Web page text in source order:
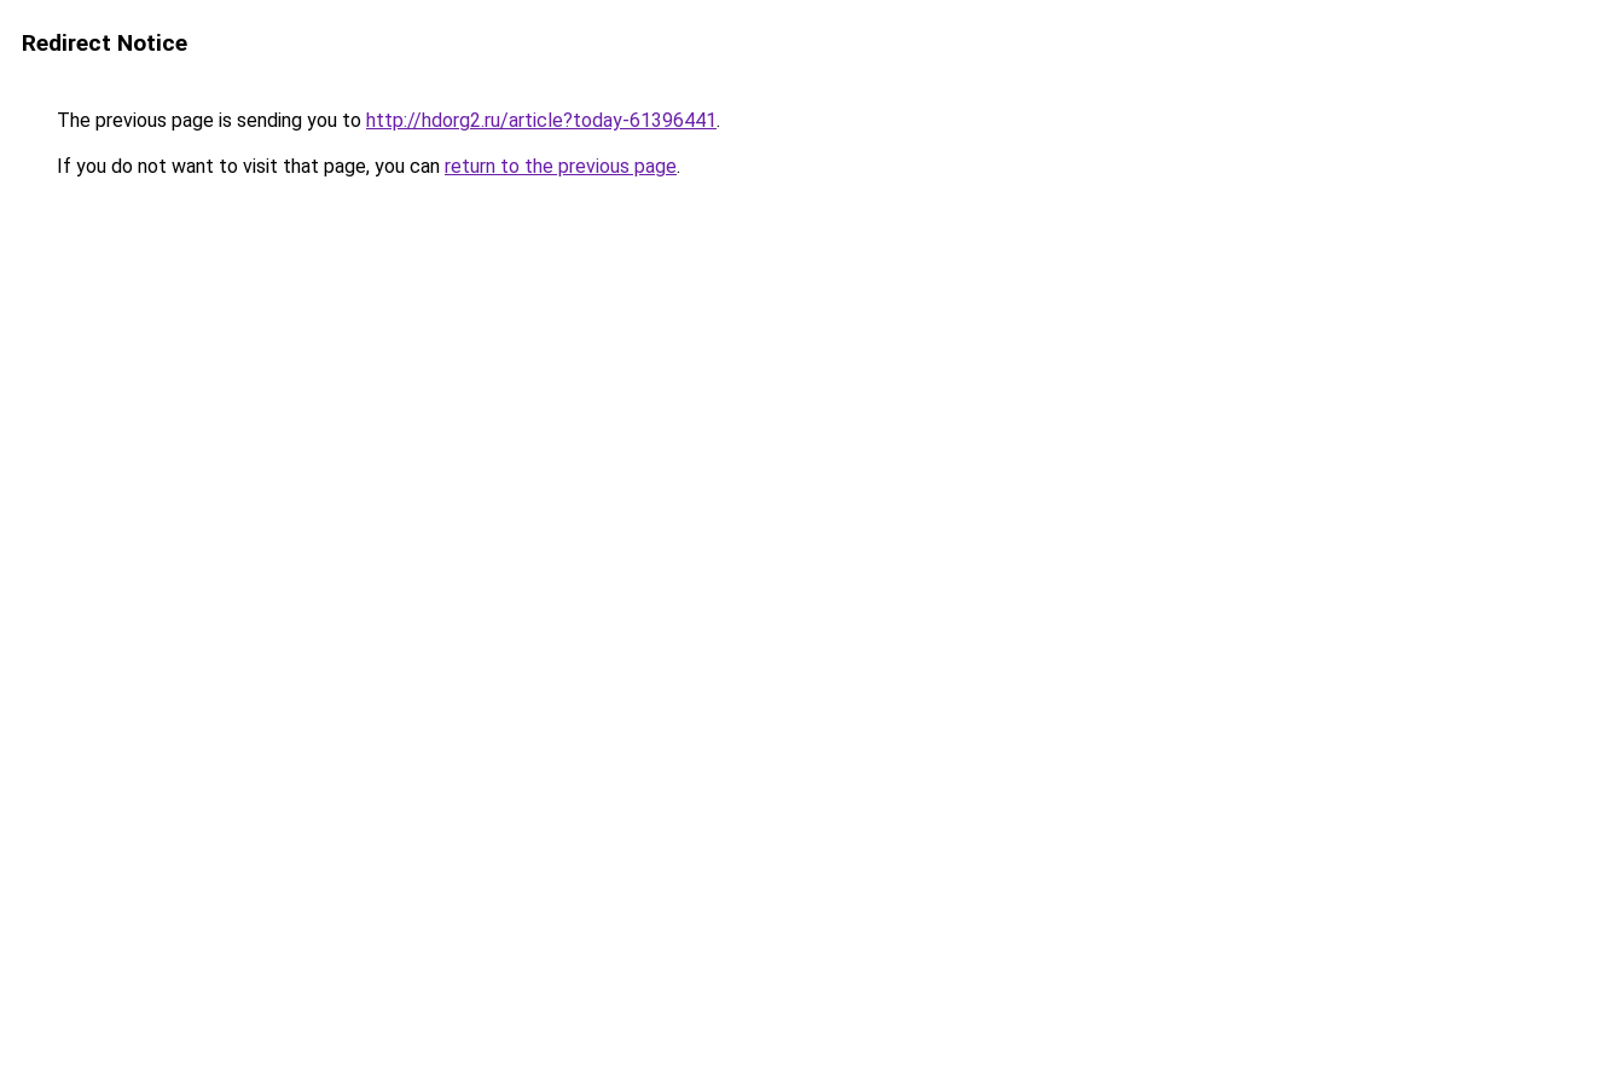
Redirect Notice
The previous page is sending you to http://hdorg2.ru/article?today-61396441.
If you do not want to visit that page, you can return to the previous page.